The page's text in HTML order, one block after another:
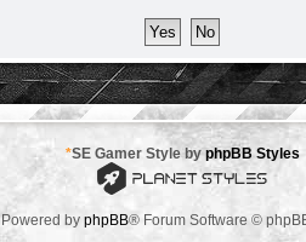
*SE Gamer Style byphpBB Styles
Powered by phpBB® Forum Software ©